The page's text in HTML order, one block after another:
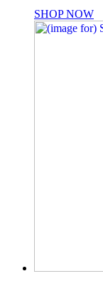
SHOP NOW